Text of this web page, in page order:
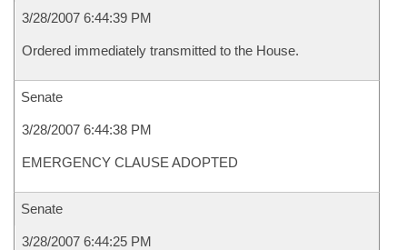
3/28/2007 6:44:39 PM
Ordered immediately transmitted to the House.
Senate
3/28/2007 6:44:38 PM
EMERGENCY CLAUSE ADOPTED
Senate
3/28/2007 6:44:25 PM